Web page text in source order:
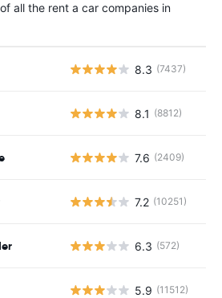
all the rent a car companies in
8.3 (7437)
8.1 (8812)
7.6 (2409)
7.2 (10251)
6.3 (572)
5.9 (11512)